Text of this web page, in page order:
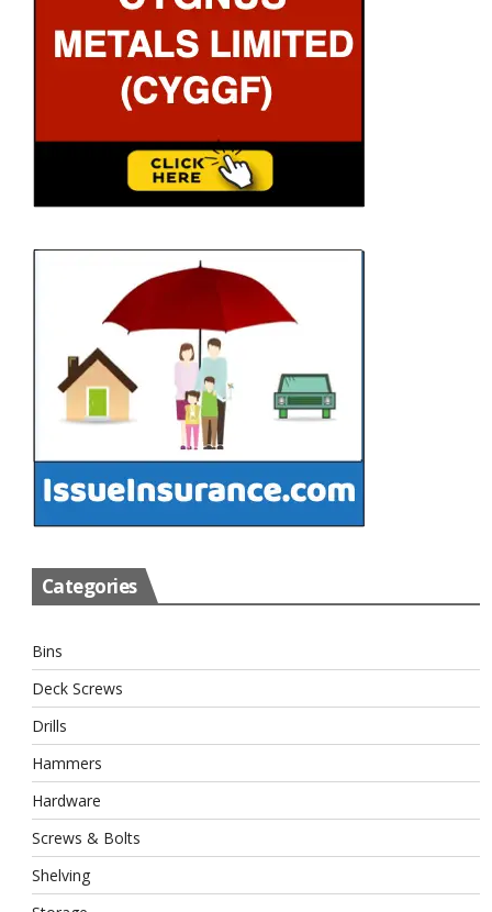
Categories
Bins
Deck Screws
Drills
Hammers
Hardware
Screws & Bolts
Shelving